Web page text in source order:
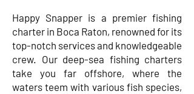
Happy Snapper is a premier fishing
charter in Boca Raton, renowned for its
top-notch services and knowledgeable
crew. Our deep-sea fishing charters
take you far offshore, where the
waters teem with various fish species,